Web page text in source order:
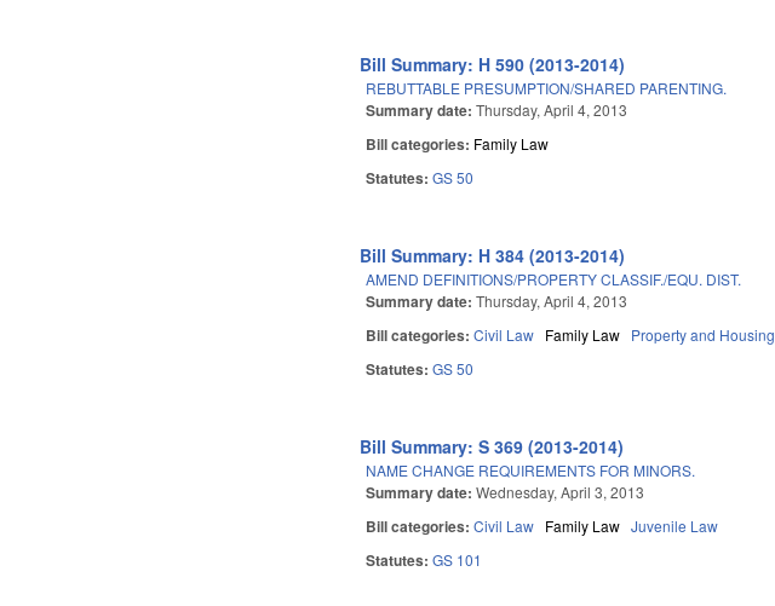
Bill Summary: H 590 (2013-2014)
REBUTTABLE PRESUMPTION/SHARED PARENTING.
Summary date:Thursday, April 4, 2013
Bill categories: Family Law
Statutes:GS 50
Bill Summary: H 384 (2013-2014)
AMEND DEFINITIONS/PROPERTY CLASSIF./EQU. DIST.
Summary date:Thursday, April 4, 2013
Bill categories:Civil Law Family Law Property and Housing
Statutes:GS 50
Bill Summary: S 369 (2013-2014)
NAME CHANGE REQUIREMENTS FOR MINORS.
Summary date:Wednesday, April 3, 2013
Bill categories:Civil Law Family Law Juvenile Law
Statutes:GS 101